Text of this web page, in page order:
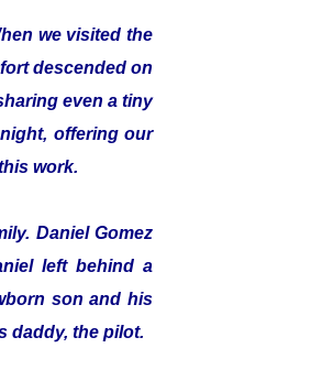
we visited the
descended on
even a tiny
offering our
work.
Daniel Gomez
left behind a
son and his
daddy, the pilot.